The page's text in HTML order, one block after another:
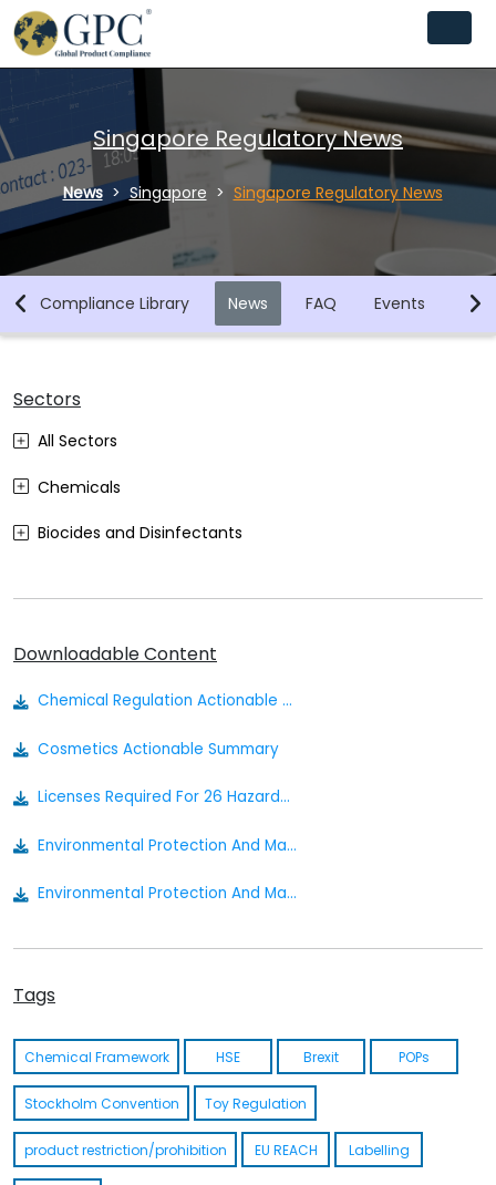
Singapore Regulatory News
News Singapore Singapore Regulatory News
Compliance Library News FAQ Events
Sectors
All Sectors
Chemicals
Biocides and Disinfectants
Sustainability
Medical Devices
Other
Downloadable Content
Chemical Regulation Actionable Summary
Cosmetics Actionable Summary
Licenses Required For 26 Hazardous Chemicals July 2023
Environmental Protection And Management Hazardous Substances Regulations
Environmental Protection And Management Act 1999
Tags
Chemical Framework HSE Brexit POPs
Stockholm Convention Toy Regulation
product restriction/prohibition EU REACH Labelling